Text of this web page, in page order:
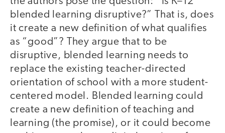
blended learning disruptive?” That is, does
it create a new definition of what qualifies
as “good”? They argue that to be
disruptive, blended learning needs to
replace the existing teacher-directed
orientation of school with a more student-
centered model. Blended learning could
create a new definition of teaching and
learning (the promise), or it could become